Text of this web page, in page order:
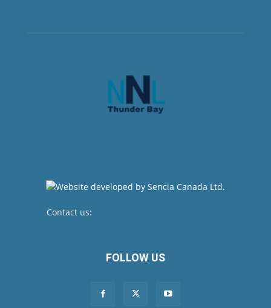
Contact us:
FOLLOW US